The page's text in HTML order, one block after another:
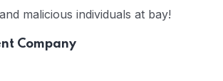
malicious individuals at bay!
Company